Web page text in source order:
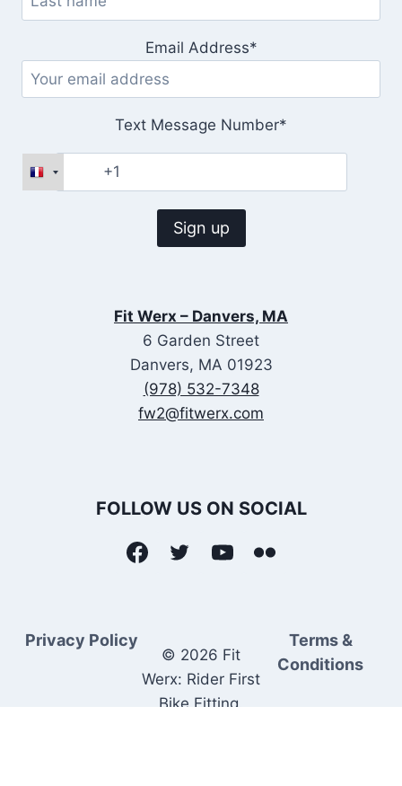
Email Address*
Text Message Number*
Fit Werx – Danvers, MA
6 Garden Street
Danvers, MA 01923
(978) 532-7348
fw2@fitwerx.com
FOLLOW US ON SOCIAL
Privacy Policy
© 2026 Fit
Werx: Rider First
Bike Fitting.
Terms &
Conditions